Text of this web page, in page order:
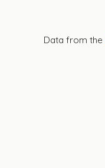
Data from the